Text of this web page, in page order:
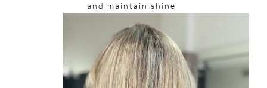
and maintain shine